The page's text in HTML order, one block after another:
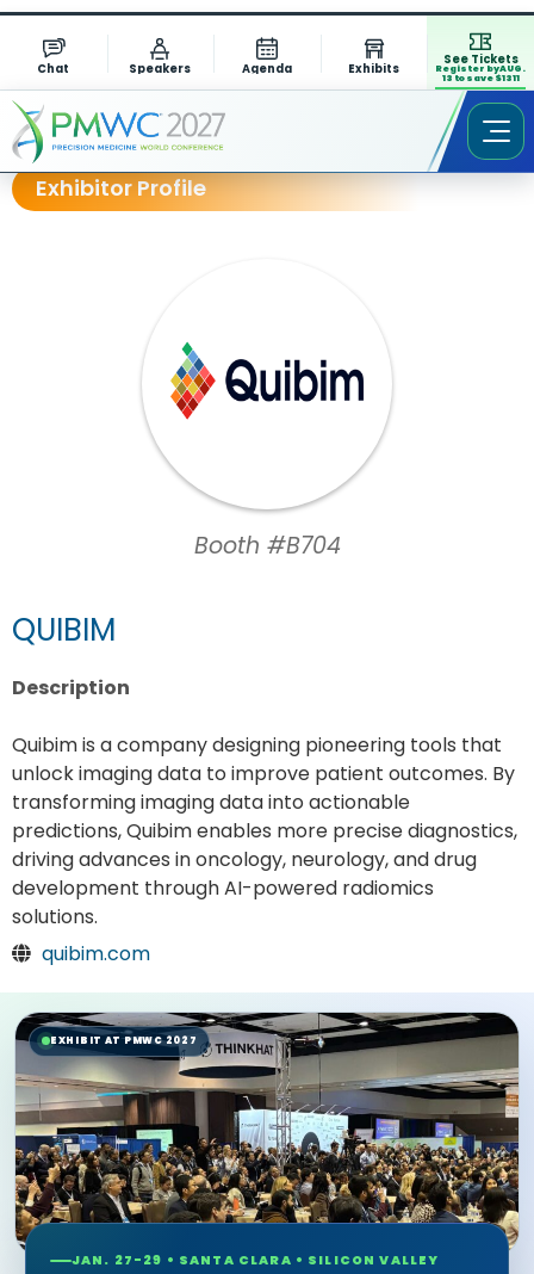
Chat Speakers Agenda Exhibits
See Tickets
Register by AUG.
13 to save $1311
Exhibitor Profile
Booth #B704
QUIBIM
Description
Quibim is a company designing pioneering tools that
unlock imaging data to improve patient outcomes. By
transforming imaging data into actionable
predictions, Quibim enables more precise diagnostics,
driving advances in oncology, neurology, and drug
development through AI-powered radiomics
solutions.
quibim.com
EXHIBIT AT PMWC 2027
JAN. 27-29 • SANTA CLARA • SILICON VALLEY